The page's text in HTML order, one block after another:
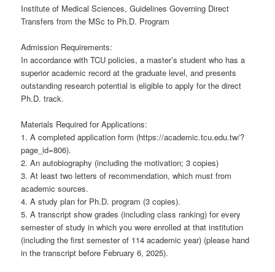
Institute of Medical Sciences, Guidelines Governing Direct
Transfers from the MSc to Ph.D. Program
Admission Requirements:
In accordance with TCU policies, a master’s student who has a
superior academic record at the graduate level, and presents
outstanding research potential is eligible to apply for the direct
Ph.D. track.
Materials Required for Applications:
1. A completed application form (https://academic.tcu.edu.tw/?
page_id=806).
2. An autobiography (including the motivation; 3 copies)
3. At least two letters of recommendation, which must from
academic sources.
4. A study plan for Ph.D. program (3 copies).
5. A transcript show grades (including class ranking) for every
semester of study in which you were enrolled at that institution
(including the first semester of 114 academic year) (please hand
in the transcript before February 6, 2025).